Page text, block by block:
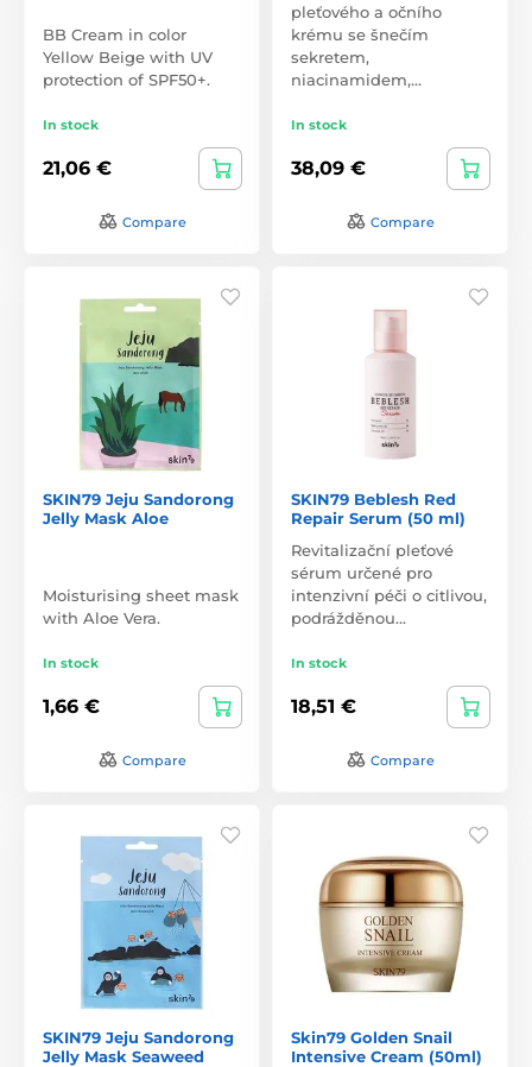
BB Cream in color
Yellow Beige with UV
protection of SPF50+.
In stock
21,06 €
Compare
pleťového a očního
krému se šnečím
sekretem,
niacinamidem,…
In stock
38,09 €
Compare
SKIN79 Jeju Sandorong
Jelly Mask Aloe
Moisturising sheet mask
with Aloe Vera.
In stock
1,66 €
Compare
SKIN79 Beblesh Red
Repair Serum (50 ml)
Revitalizační pleťové
sérum určené pro
intenzivní péči o citlivou,
podrážděnou…
In stock
18,51 €
Compare
SKIN79 Jeju Sandorong
Jelly Mask Seaweed
Skin79 Golden Snail
Intensive Cream (50ml)